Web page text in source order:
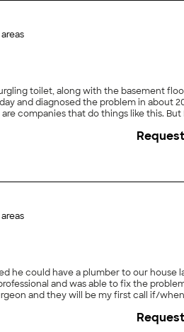
along with the basement floor drain backing
only what the job required and Dave was very pleasant to work with. We used
double what Plumbline charges for the same work. I strongly
house later that morning. Anthony showed up, I provided the
Surgeon and they will be my first call if/